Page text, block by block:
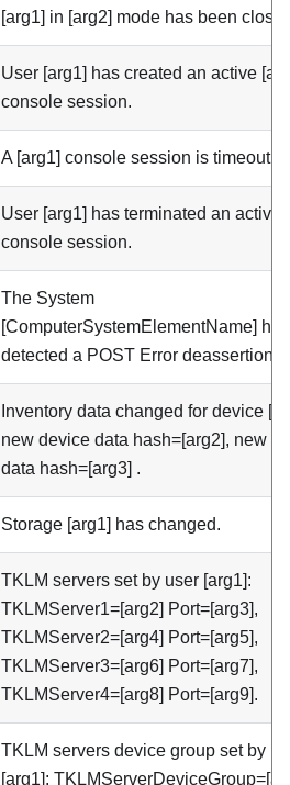
[arg1] in [arg2] mode has been
User [arg1] has created an active
console session.
A [arg1] console session is timeout.
User [arg1] has terminated an active
console session.
The System
[ComputerSystemElementName] has
detected a POST Error deassertion.
Inventory data changed for device
new device data hash=[arg2], new
data hash=[arg3] .
Storage [arg1] has changed.
TKLM servers set by user [arg1]:
TKLMServer1=[arg2] Port=[arg3],
TKLMServer2=[arg4] Port=[arg5],
TKLMServer3=[arg6] Port=[arg7],
TKLMServer4=[arg8] Port=[arg9].
TKLM servers device group set by
[arg1]: